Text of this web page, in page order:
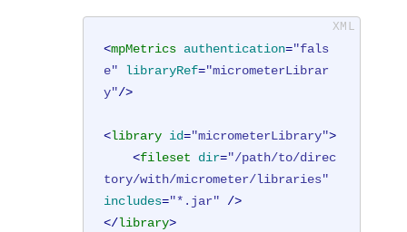
<mpMetrics authentication="fals
e"
libraryRef="micrometerLibrar
y"/>
<library id="micrometerLibrary">
<fileset dir="/path/to/direc
tory/with/micrometer/libraries"
includes="*.jar" />
</library>